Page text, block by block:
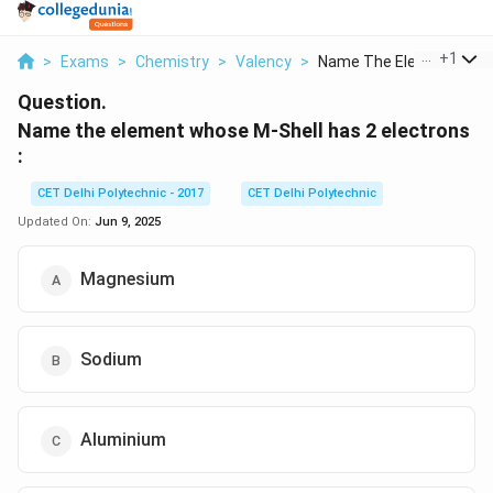
> Exams > Chemistry > Valency > Name The Element
+1
Question.
Name the element whose M-Shell has 2 electrons
:
CET Delhi Polytechnic - 2017
CET Delhi Polytechnic
Updated On: Jun 9, 2025
Magnesium
Sodium
Aluminium